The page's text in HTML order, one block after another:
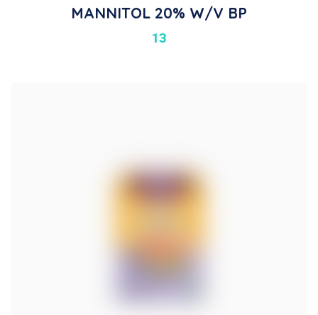
MANNITOL 20% W/v BP
13